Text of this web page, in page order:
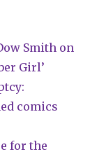
in
Smith on
Girl’
comics
for the